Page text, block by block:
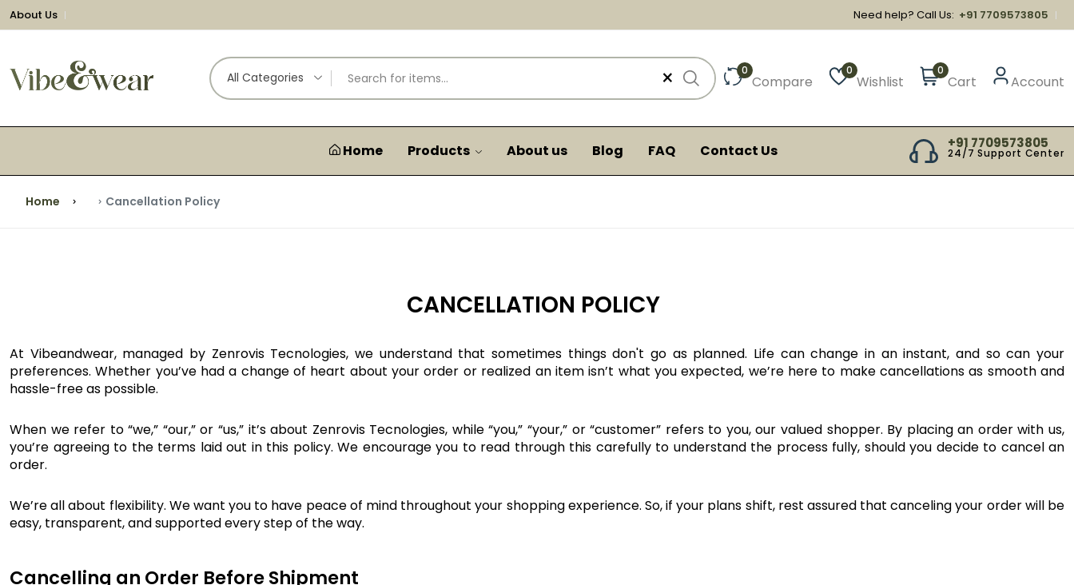
About Us Need help? Call Us: +91 7709573805
All Categories × 0
Compare
0
Wishlist
0
Cart Account
Home Products About us Blog FAQ Contact Us +91 7709573805
24/7 Support Center
Home Cancellation Policy
CANCELLATION POLICY
At Vibeandwear, managed by Zenrovis Tecnologies, we understand that sometimes things don't go as planned. Life can change in an instant, and so can your
preferences. Whether you’ve had a change of heart about your order or realized an item isn’t what you expected, we’re here to make cancellations as smooth and
hassle-free as possible.
When we refer to “we,” “our,” or “us,” it’s about Zenrovis Tecnologies, while “you,” “your,” or “customer” refers to you, our valued shopper. By placing an order with us,
you’re agreeing to the terms laid out in this policy. We encourage you to read through this carefully to understand the process fully, should you decide to cancel an
order.
We’re all about flexibility. We want you to have peace of mind throughout your shopping experience. So, if your plans shift, rest assured that canceling your order will be
easy, transparent, and supported every step of the way.
Cancelling an Order Before Shipment